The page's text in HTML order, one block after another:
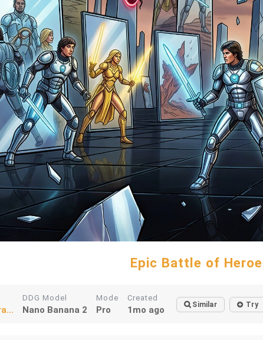
Epic Battle of
DDG Model
Nano Banana 2
Mode
Pro
Created
1mo ago Similar Try